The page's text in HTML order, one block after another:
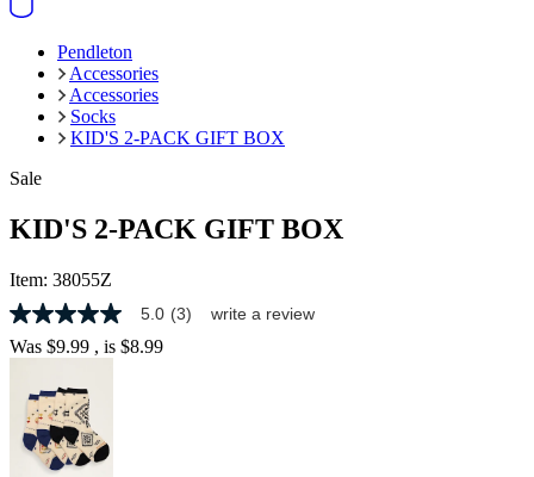
Pendleton
Accessories
Accessories
Socks
KID'S 2-PACK GIFT BOX
Sale
KID'S 2-PACK GIFT BOX
Item: 38055Z
5.0
out
of
stars,
average
rating
value.
5.0 (3) write a review
Was $9.99 , is $8.99